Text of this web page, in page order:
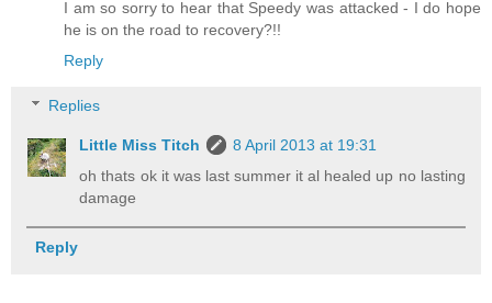
I am so sorry to hear that Speedy was attacked - I do hope
he is on the road to recovery?!!
Reply
Replies
Little Miss Titch
8 April 2013 at 19:31
oh thats ok it was last summer it al healed up no lasting
damage
Reply